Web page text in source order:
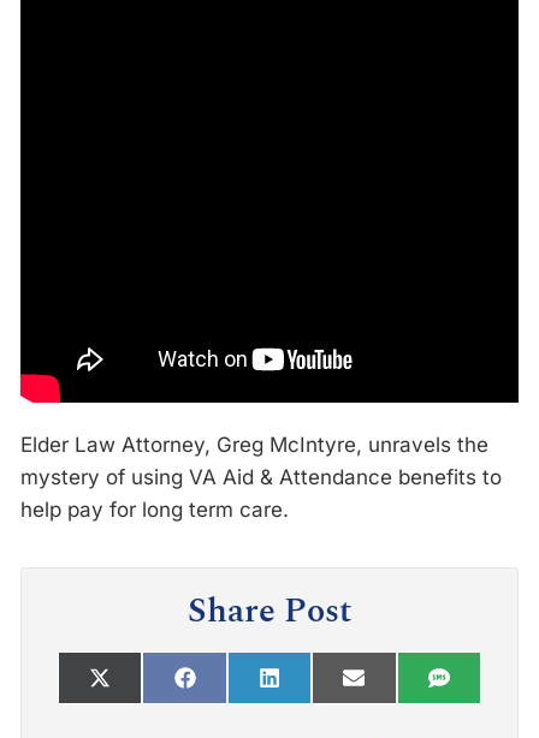
Elder Law Attorney, Greg McIntyre, unravels the
mystery of using VA Aid & Attendance benefits to
help pay for long term care.
Share Post